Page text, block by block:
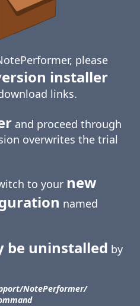
please
installer
links.
and proceed through
overwrites the trial
to your new
named
be uninstalled by
​NotePerformer/​